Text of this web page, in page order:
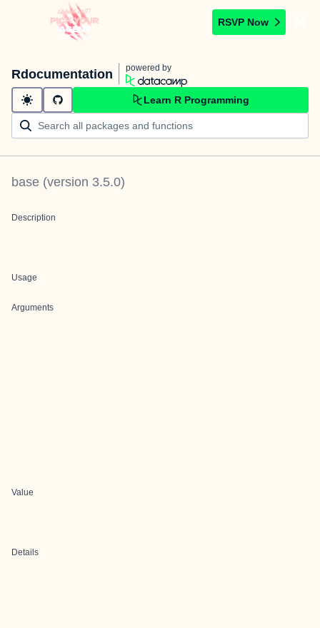
RSVP Now
Rdocumentation powered by
Learn R Programming
base (version 3.5.0)
Description
Usage
Arguments
Value
Details